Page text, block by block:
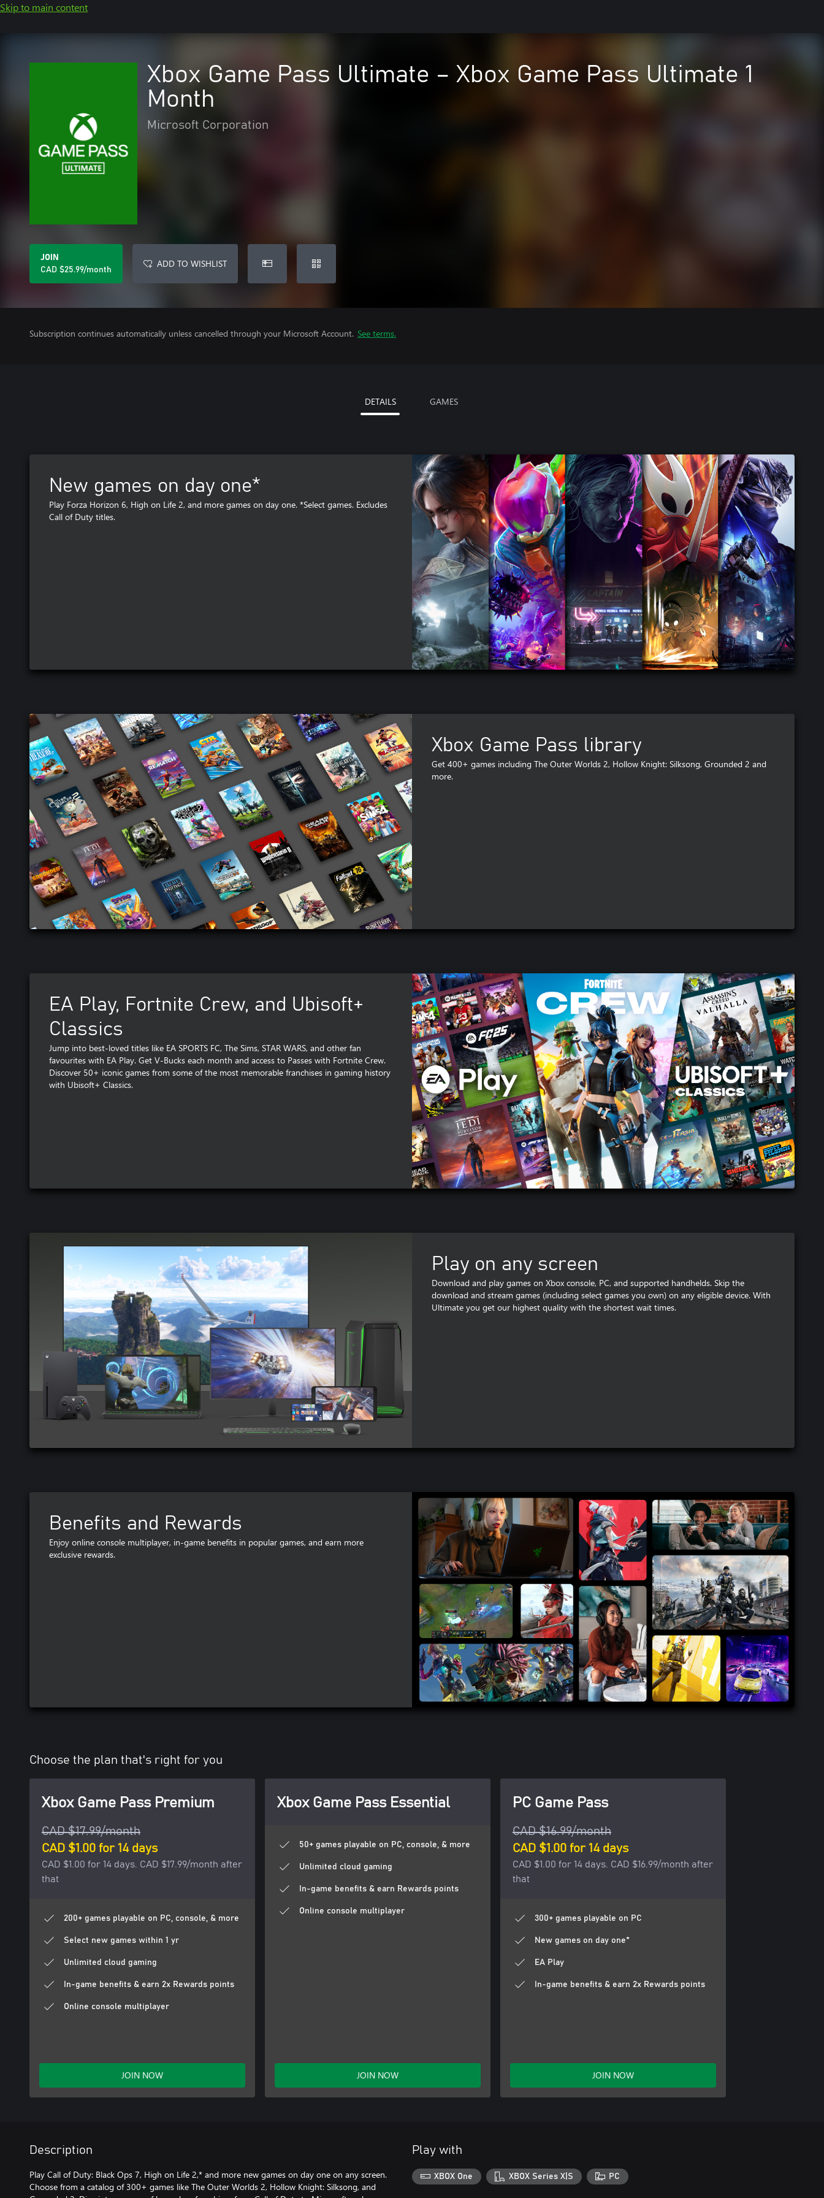
Skip to main content
Xbox Game Pass Ultimate – Xbox Game Pass Ultimate 1
Month
Microsoft Corporation
JOIN
CAD $25.99/month
ADD TO WISHLIST
Subscription continues automatically unless cancelled through your Microsoft Account. See terms.
DETAILS GAMES
New games on day one*
Play Forza Horizon 6, High on Life 2, and more games on day one. *Select games. Excludes
Call of Duty titles.
Xbox Game Pass library
Get 400+ games including The Outer Worlds 2, Hollow Knight: Silksong, Grounded 2 and
more.
EA Play, Fortnite Crew, and Ubisoft+
Classics
Jump into best-loved titles like EA SPORTS FC, The Sims, STAR WARS, and other fan
favourites with EA Play. Get V-Bucks each month and access to Passes with Fortnite Crew.
Discover 50+ iconic games from some of the most memorable franchises in gaming history
with Ubisoft+ Classics.
Play on any screen
Download and play games on Xbox console, PC, and supported handhelds. Skip the
download and stream games (including select games you own) on any eligible device. With
Ultimate you get our highest quality with the shortest wait times.
Benefits and Rewards
Enjoy online console multiplayer, in-game benefits in popular games, and earn more
exclusive rewards.
Choose the plan that's right for you
Xbox Game Pass Premium
CAD $17.99/month
CAD $1.00 for 14 days
CAD $1.00 for 14 days. CAD $17.99/month after
that
200+ games playable on PC, console, & more
Select new games within 1 yr
Unlimited cloud gaming
In-game benefits & earn 2x Rewards points
Online console multiplayer
JOIN NOW
Xbox Game Pass Essential
50+ games playable on PC, console, & more
Unlimited cloud gaming
In-game benefits & earn Rewards points
Online console multiplayer
JOIN NOW
PC Game Pass
CAD $16.99/month
CAD $1.00 for 14 days
CAD $1.00 for 14 days. CAD $16.99/month after
that
300+ games playable on PC
New games on day one*
EA Play
In-game benefits & earn 2x Rewards points
JOIN NOW
Description
Play Call of Duty: Black Ops 7, High on Life 2,* and more new games on day one on any screen.
Choose from a catalog of 300+ games like The Outer Worlds 2, Hollow Knight: Silksong, and
Play with
XBOX One XBOX Series X|S PC